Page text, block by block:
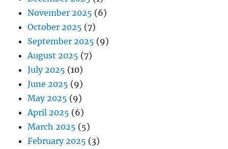
November 2025 (6)
October 2025 (7)
September 2025 (9)
August 2025 (7)
July 2025 (10)
June 2025 (9)
May 2025 (9)
April 2025 (6)
March 2025 (5)
February 2025 (3)